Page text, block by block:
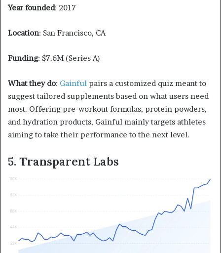
Year founded: 2017
Location: San Francisco, CA
Funding: $7.6M (Series A)
What they do: Gainful pairs a customized quiz meant to
suggest tailored supplements based on what users need
most. Offering pre-workout formulas, protein powders,
and hydration products, Gainful mainly targets athletes
aiming to take their performance to the next level.
5. Transparent Labs